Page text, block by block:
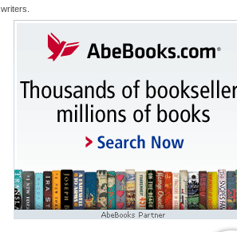
writers.